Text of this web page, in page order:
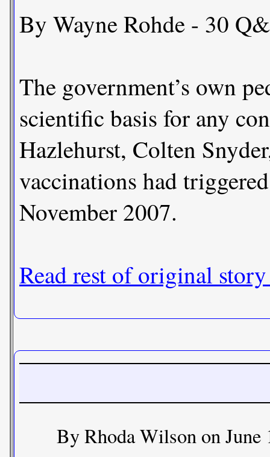
By Wayne Rohde - 30
The government’s own
scientific basis for any
Hazlehurst, Colten
vaccinations had
November 2007.
Read rest of original
By Rhoda Wilson on June